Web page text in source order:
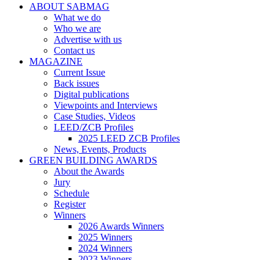
ABOUT SABMAG
What we do
Who we are
Advertise with us
Contact us
MAGAZINE
Current Issue
Back issues
Digital publications
Viewpoints and Interviews
Case Studies, Videos
LEED/ZCB Profiles
2025 LEED ZCB Profiles
News, Events, Products
GREEN BUILDING AWARDS
About the Awards
Jury
Schedule
Register
Winners
2026 Awards Winners
2025 Winners
2024 Winners